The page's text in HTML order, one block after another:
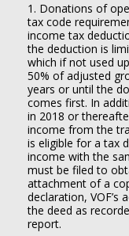
1. Donations of
tax code
income tax
the deduction is
which if not used
50% of adjusted
years or until the
comes first. In
in 2018 or
income from the
is eligible for a tax
income with the
must be filed to
attachment of a
declaration,
the deed as
report.